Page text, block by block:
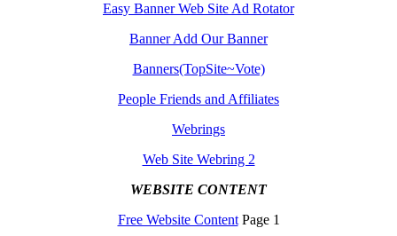
Easy Banner Web Site Ad Rotator
Banner Add Our Banner
Banners(TopSite~Vote)
People Friends and Affiliates
Webrings
Web Site Webring 2
WEBSITE CONTENT
Free Website ContentPage 1